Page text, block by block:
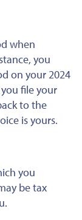
when
you
on your 2024
file your
to the
is yours.
you
be tax